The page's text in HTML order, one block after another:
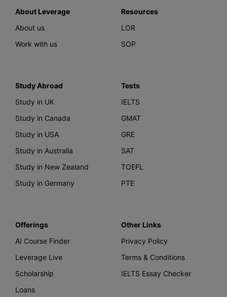
About Leverage
About us
Work with us
Resources
LOR
SOP
Study Abroad
Study in UK
Study in Canada
Study in USA
Study in Australia
Study in New Zealand
Study in Germany
Tests
IELTS
GMAT
GRE
SAT
TOEFL
PTE
Offerings
AI Course Finder
Leverage Live
Scholarship
Loans
Other Links
Privacy Policy
Terms & Conditions
IELTS Essay Checker